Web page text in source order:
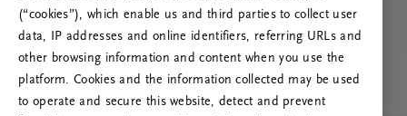
(“cookies”), which enable us and third parties to collect user
data, IP addresses and online identifiers, referring URLs and
other browsing information and content when you use the
platform. Cookies and the information collected may be used
to operate and secure this website, detect and prevent